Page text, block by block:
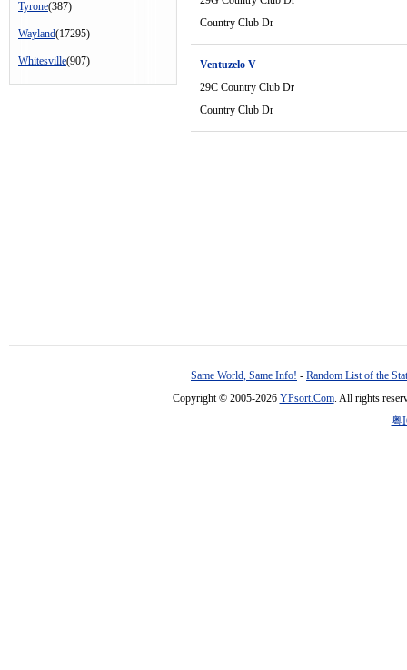
Tyrone(387)
Wayland(17295)
Whitesville(907)
Country Club Dr
Ventuzelo V
29C Country Club Dr
Country Club Dr
Same World, Same Info! - Random List of the
Copyright © 2005-2026 YPsort.Com. All rights
粤